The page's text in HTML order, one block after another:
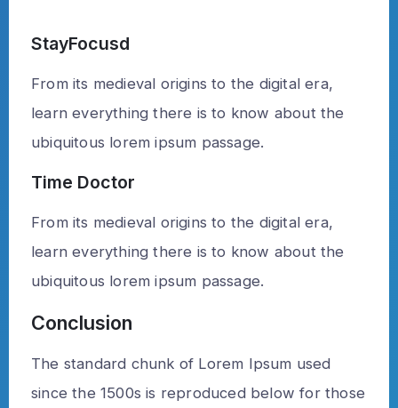
StayFocusd
From its medieval origins to the digital era,
learn everything there is to know about the
ubiquitous lorem ipsum passage.
Time Doctor
From its medieval origins to the digital era,
learn everything there is to know about the
ubiquitous lorem ipsum passage.
Conclusion
The standard chunk of Lorem Ipsum used
since the 1500s is reproduced below for those